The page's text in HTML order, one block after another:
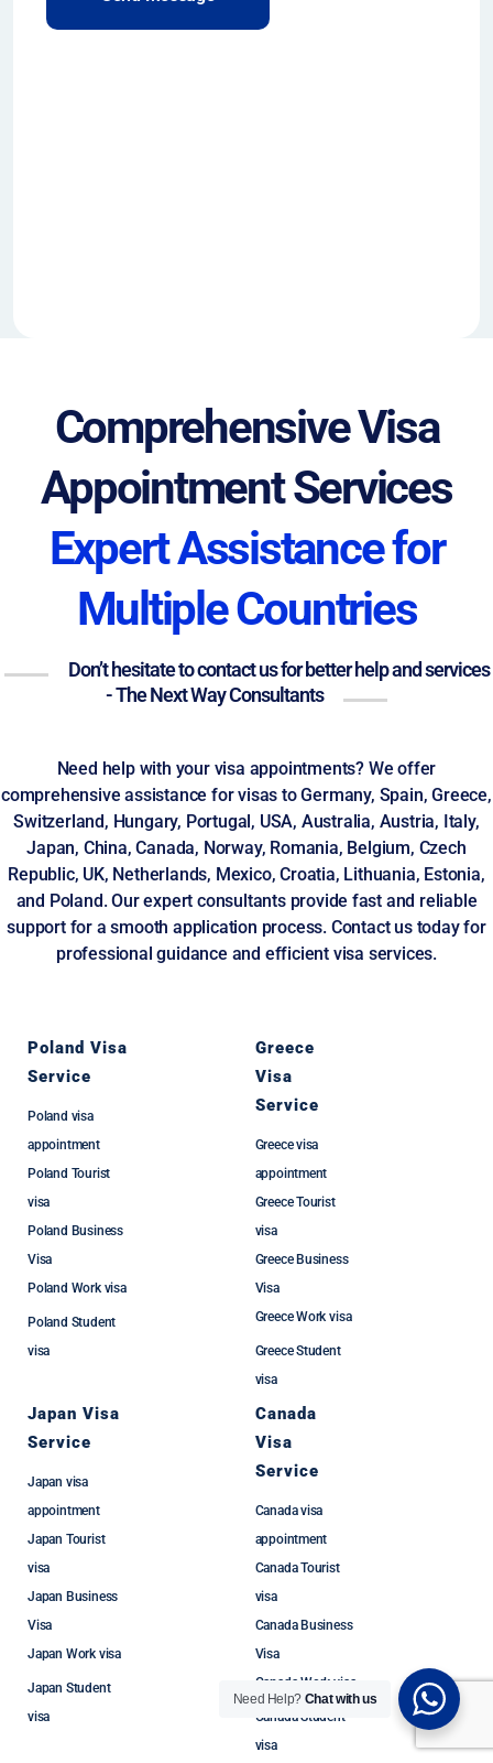
Comprehensive Visa
Appointment Services
Expert Assistance for
Multiple Countries
Don’t hesitate to contact us for better help and services
- The Next Way Consultants
Need help with your visa appointments? We offer
comprehensive assistance for visas to Germany, Spain, Greece,
Switzerland, Hungary, Portugal, USA, Australia, Austria, Italy,
Japan, China, Canada, Norway, Romania, Belgium, Czech
Republic, UK, Netherlands, Mexico, Croatia, Lithuania, Estonia,
and Poland. Our expert consultants provide fast and reliable
support for a smooth application process. Contact us today for
professional guidance and efficient visa services.
Poland Visa
Service
Poland visa
appointment
Poland Tourist
visa
Poland Business
Visa
Poland Work visa
Poland Student
visa
Greece
Visa
Service
Greece visa
appointment
Greece Tourist
visa
Greece Business
Visa
Greece Work visa
Greece Student
visa
Japan Visa
Service
Japan visa
appointment
Japan Tourist
visa
Japan Business
Visa
Japan Work visa
Japan Student
visa
Canada
Visa
Service
Canada visa
appointment
Canada Tourist
visa
Canada Business
Visa
Canada Work visa
Canada Student
visa
Need Help? Chat with us